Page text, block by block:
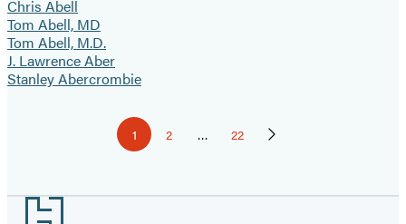
Chris Abell
Tom Abell, MD
Tom Abell, M.D.
J. Lawrence Aber
Stanley Abercrombie
Page
1 Page
2 … Page
22 Next
Footer